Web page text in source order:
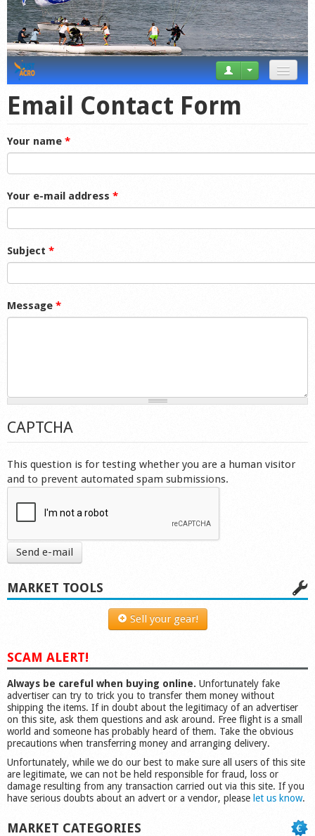
Videos
Startplaces
Market
Email Contact Form
Your name *
Your e-mail address *
Subject *
Message *
CAPTCHA
This question is for testing whether you are a human visitor
and to prevent automated spam submissions.
Send e-mail
MARKET TOOLS
Sell your gear!
SCAM ALERT!
Always be careful when buying online. Unfortunately fake
advertiser can try to trick you to transfer them money without
shipping the items. If in doubt about the legitimacy of an advertiser
on this site, ask them questions and ask around. Free flight is a small
world and someone has probably heard of them. Take the obvious
precautions when transferring money and arranging delivery.
Unfortunately, while we do our best to make sure all users of this site
are legitimate, we can not be held responsible for fraud, loss or
damage resulting from any transaction carried out via this site. If you
have serious doubts about an advert or a vendor, please let us know.
MARKET CATEGORIES